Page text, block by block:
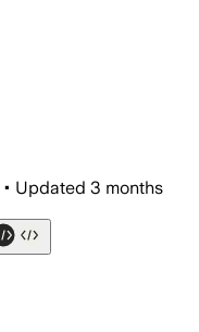
• Updated 3 months